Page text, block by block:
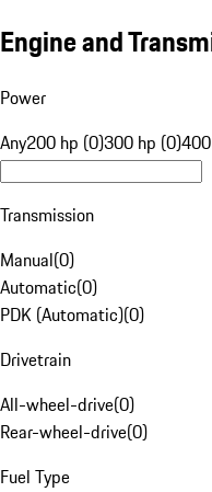
Engine and
Power
Any200 hp (0)300 hp (0)
Transmission
Manual(0)
Automatic(0)
PDK (Automatic)(0)
Drivetrain
All-wheel-drive(0)
Rear-wheel-drive(0)
Fuel Type